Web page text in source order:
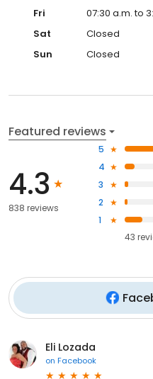
Fri
07:30 a.m. to
Sat
Closed
Sun
Closed
Featured reviews
4.3
838 reviews
5
4
3
2
1
43
Eli Lozada
on Facebook